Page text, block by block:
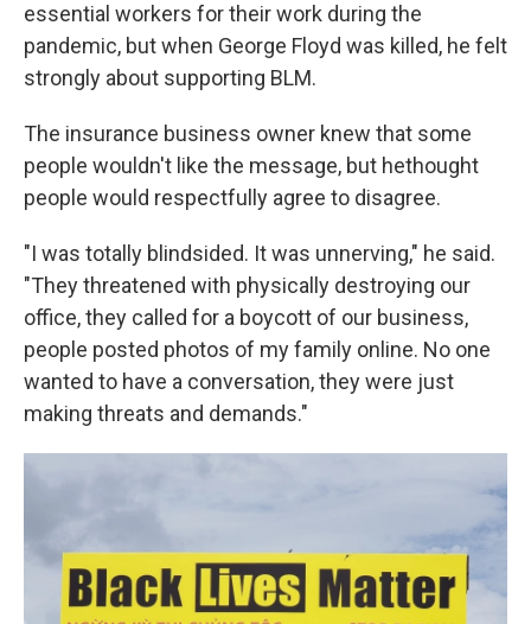
essential workers for their work during the
pandemic, but when George Floyd was killed, he felt
strongly about supporting BLM.
The insurance business owner knew that some
people wouldn't like the message, but hethought
people would respectfully agree to disagree.
"I was totally blindsided. It was unnerving," he said.
"They threatened with physically destroying our
office, they called for a boycott of our business,
people posted photos of my family online. No one
wanted to have a conversation, they were just
making threats and demands."